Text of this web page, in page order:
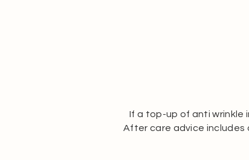
If a top-up of anti wrinkle
After care advice includes